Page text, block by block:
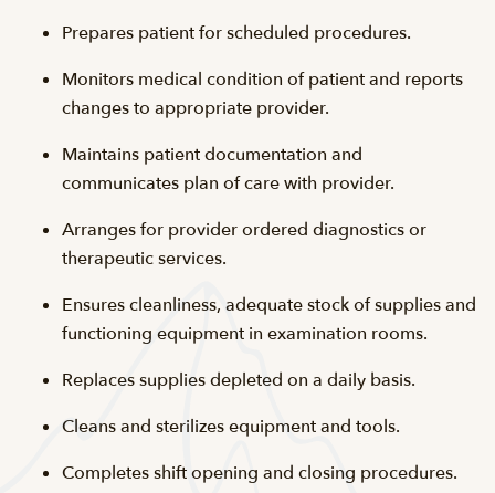
Prepares patient for scheduled procedures.
Monitors medical condition of patient and reports
changes to appropriate provider.
Maintains patient documentation and
communicates plan of care with provider.
Arranges for provider ordered diagnostics or
therapeutic services.
Ensures cleanliness, adequate stock of supplies and
functioning equipment in examination rooms.
Replaces supplies depleted on a daily basis.
Cleans and sterilizes equipment and tools.
Completes shift opening and closing procedures.